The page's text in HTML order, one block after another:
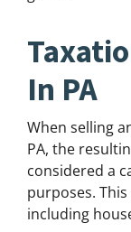
In PA
When selling
PA, the
considered a
purposes.
including